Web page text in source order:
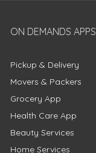
ON DEMANDS APPS
Pickup & Delivery
Movers & Packers
Grocery App
Health Care App
Beauty Services
Home Services